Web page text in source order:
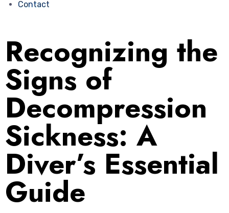
Contact
Recognizing the
Signs of
Decompression
Sickness: A
Diver’s Essential
Guide